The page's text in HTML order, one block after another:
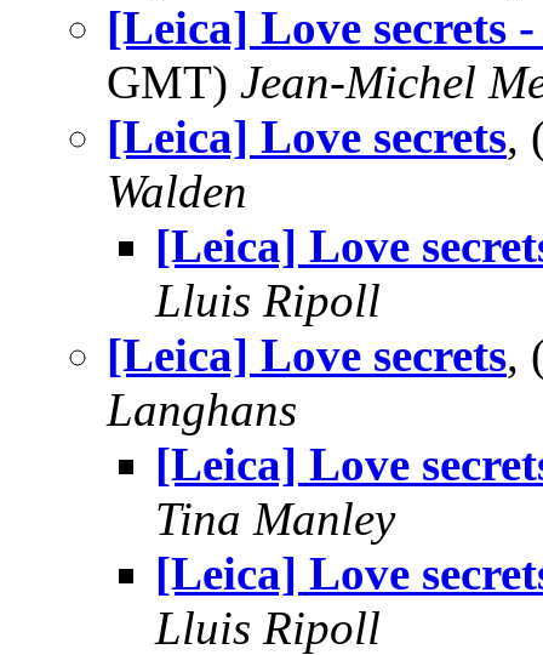
[Leica] Love secrets
GMT) Jean-Michel
[Leica] Love secrets,
Walden
[Leica] Love
Lluis Ripoll
[Leica] Love secrets,
Langhans
[Leica] Love
Tina Manley
[Leica] Love
Lluis Ripoll